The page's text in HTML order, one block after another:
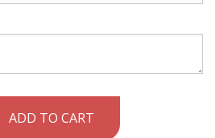
ADD TO CART